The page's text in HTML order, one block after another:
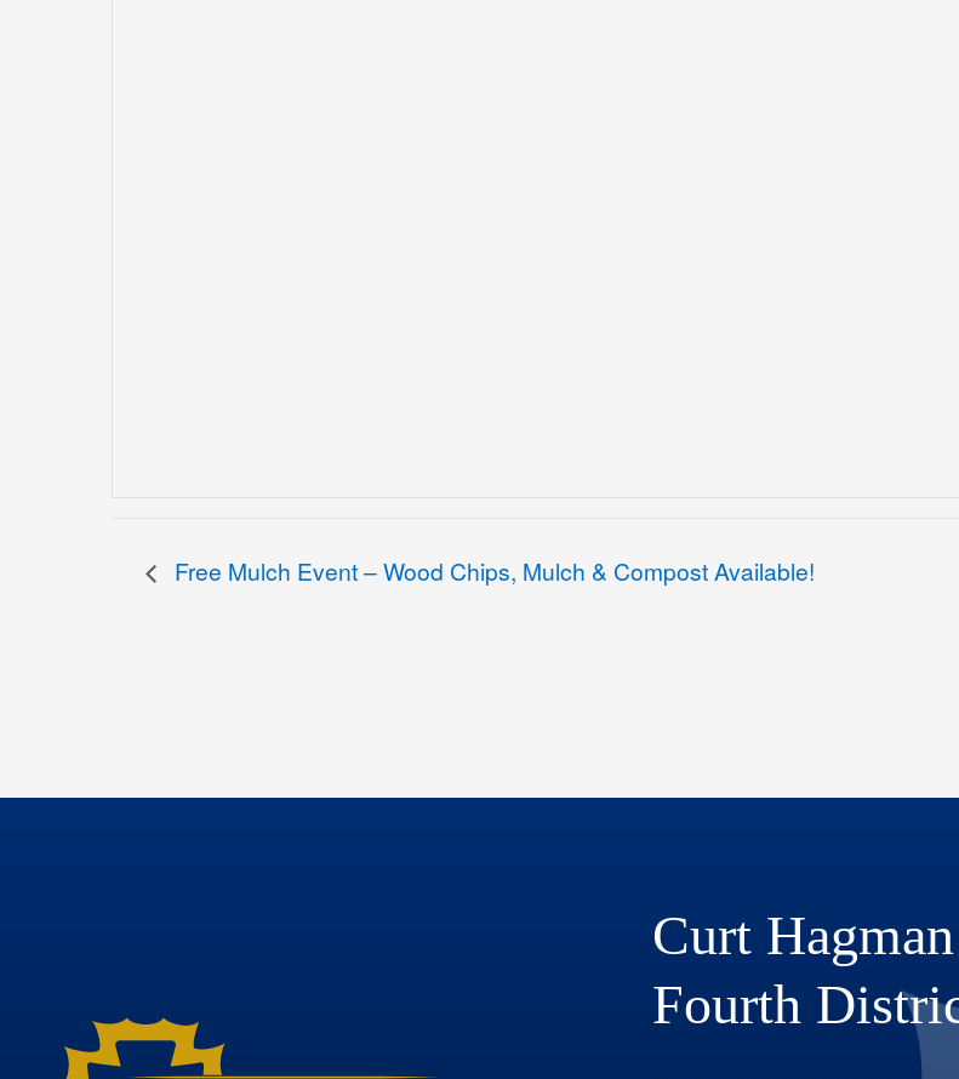
Free Mulch Event – Wood Chips, Mulch & Compost Available!
Curt Hagman
Fourth